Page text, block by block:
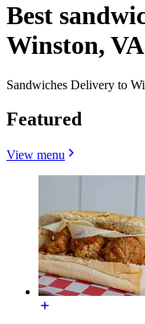
Best
Winston, VA
Sandwiches Delivery to
Featured
View menu